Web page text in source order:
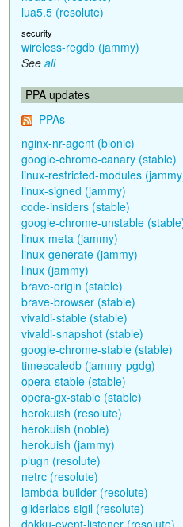
lua5.5 (resolute)
security
wireless-regdb (jammy)
See all
PPA updates
PPAs
nginx-nr-agent (bionic)
google-chrome-canary (stable)
linux-restricted-modules
linux-signed (jammy)
code-insiders (stable)
google-chrome-unstable
linux-meta (jammy)
linux-generate (jammy)
linux (jammy)
brave-origin (stable)
brave-browser (stable)
vivaldi-stable (stable)
vivaldi-snapshot (stable)
google-chrome-stable (stable)
timescaledb (jammy-pgdg)
opera-stable (stable)
opera-gx-stable (stable)
herokuish (resolute)
herokuish (noble)
herokuish (jammy)
plugn (resolute)
netrc (resolute)
lambda-builder (resolute)
gliderlabs-sigil (resolute)
dokku-event-listener (resolute)